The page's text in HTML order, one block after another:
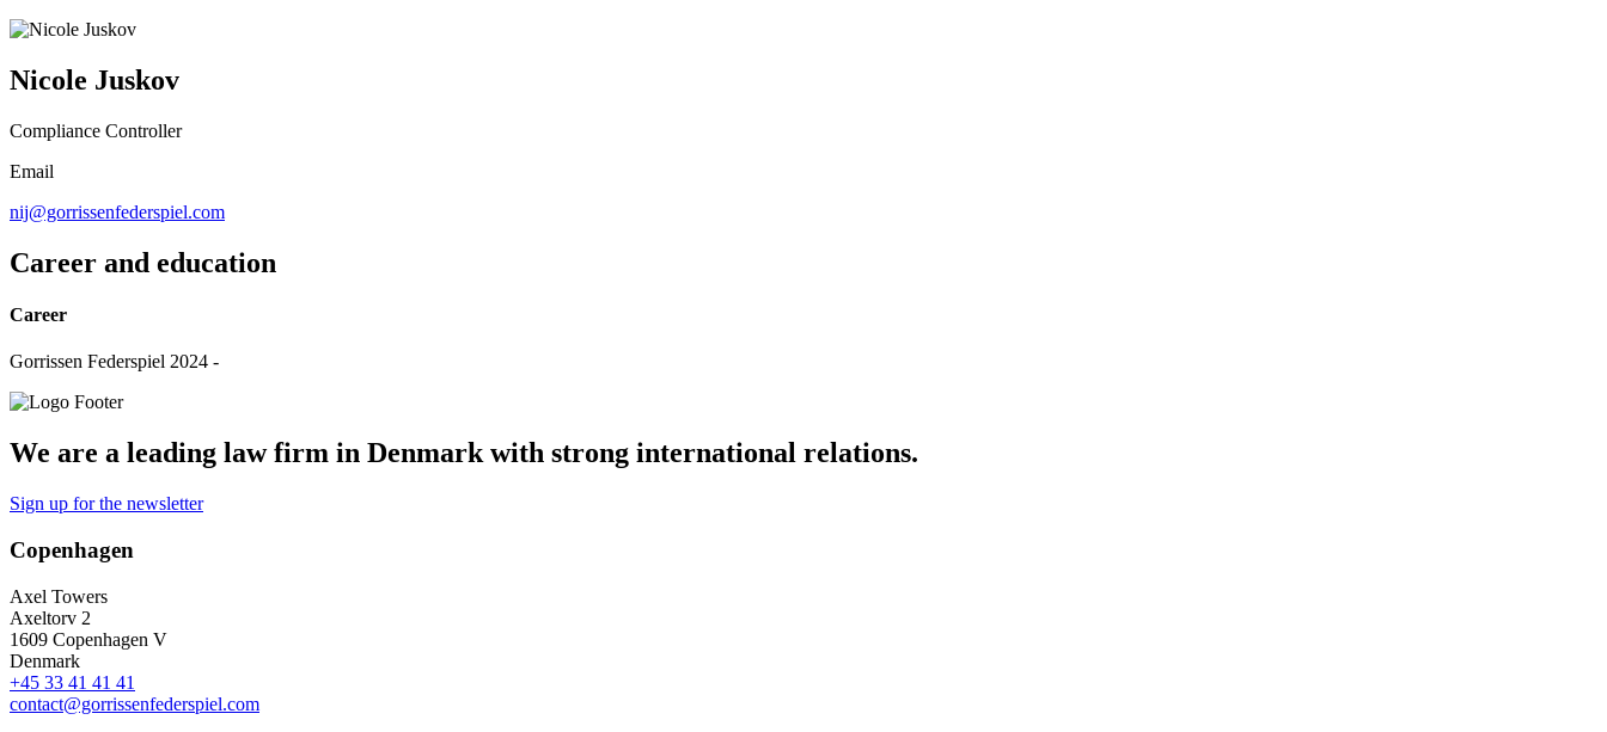
Nicole Juskov
Compliance Controller
Email
nij@gorrissenfederspiel.com
Career and education
Career
Gorrissen Federspiel 2024 -
We are a leading law firm in Denmark with strong international relations.
Sign up for the newsletter
Copenhagen
Axel Towers
Axeltorv 2
1609 Copenhagen V
Denmark
+45 33 41 41 41
contact@gorrissenfederspiel.com